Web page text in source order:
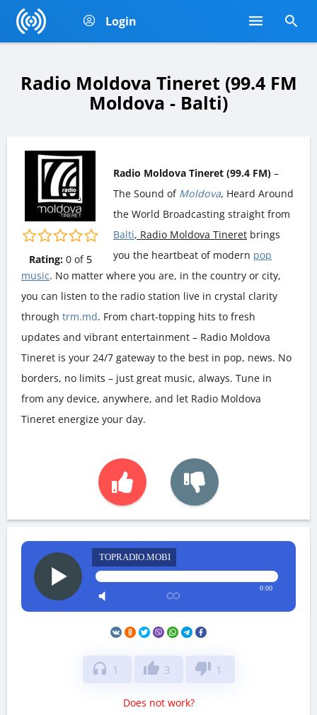
Login
Radio Moldova Tineret (99.4 FM
Moldova - Balti)
Rating: 0of 5
Radio Moldova Tineret (99.4 FM) –
The Sound of Moldova, Heard Around
the World Broadcasting straight from
Balti, Radio Moldova Tineret brings
you the heartbeat of modern pop
music. No matter where you are, in the country or city,
you can listen to the radio station live in crystal clarity
through trm.md. From chart-topping hits to fresh
updates and vibrant entertainment – Radio Moldova
Tineret is your 24/7 gateway to the best in pop, news. No
borders, no limits – just great music, always. Tune in
from any device, anywhere, and let Radio Moldova
Tineret energize your day.
TOPRADIO.MOBI
0:00
headphones 1 thumb_up 3 thumb_down 1
Does not work?